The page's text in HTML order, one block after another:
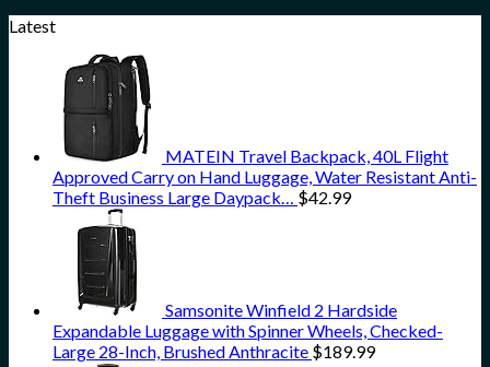
Latest
MATEIN Travel Backpack, 40L Flight
Approved Carry on Hand Luggage, Water Resistant Anti-
Theft Business Large Daypack… $42.99
Samsonite Winfield 2 Hardside
Expandable Luggage with Spinner Wheels, Checked-
Large 28-Inch, Brushed Anthracite $189.99